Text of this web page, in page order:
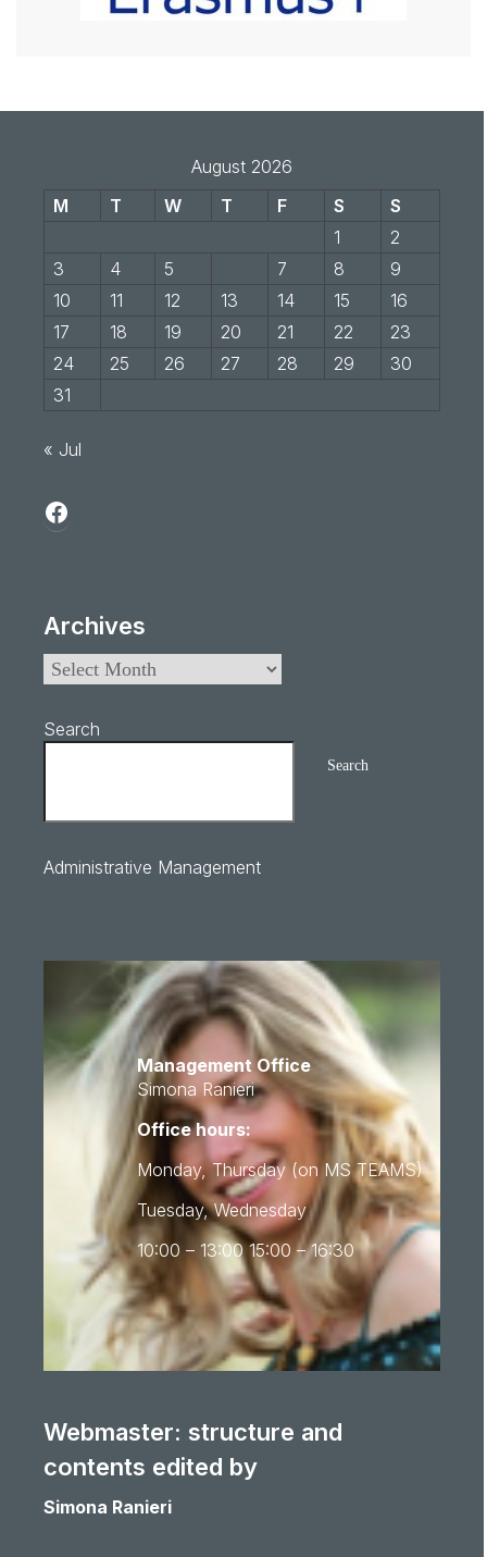
August 2026
M
T W T F S
S
1
2
3
4 5 7 8
9
10
11 12 13 14 15
16
17
18 19 20 21 22
23
24
25 26 27 28 29
30
31
« Jul
Archives
Search
Search
Administrative Management
Management Office
Simona Ranieri
Office hours:
Monday, Thursday (on MS TEAMS)
Tuesday, Wednesday
10:00 – 13:00 15:00 – 16:30
Webmaster: structure and
contents edited by
Simona Ranieri